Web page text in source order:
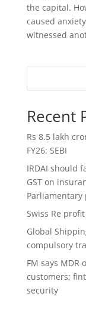
the capital.
caused
witnessed
Recent
Rs 8.5 lakh
FY26: SEBI
IRDAI should
GST on
Parliamentary
Swiss Re
Global
compulsory
FM says MDR
customers;
security